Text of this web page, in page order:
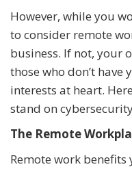
However, while you
to consider remote
business. If not, your
those who don’t
interests at heart.
stand on
The Remote
Remote work benefits